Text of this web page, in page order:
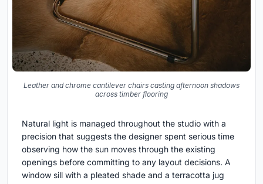
Leather and chrome cantilever chairs casting afternoon shadows
across timber flooring
Natural light is managed throughout the studio with a
precision that suggests the designer spent serious time
observing how the sun moves through the existing
openings before committing to any layout decisions. A
window sill with a pleated shade and a terracotta jug